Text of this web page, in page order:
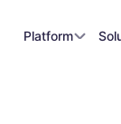
Platform